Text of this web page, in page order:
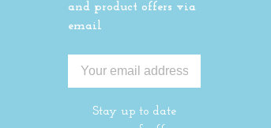
and product offers via
email
Stay up to date